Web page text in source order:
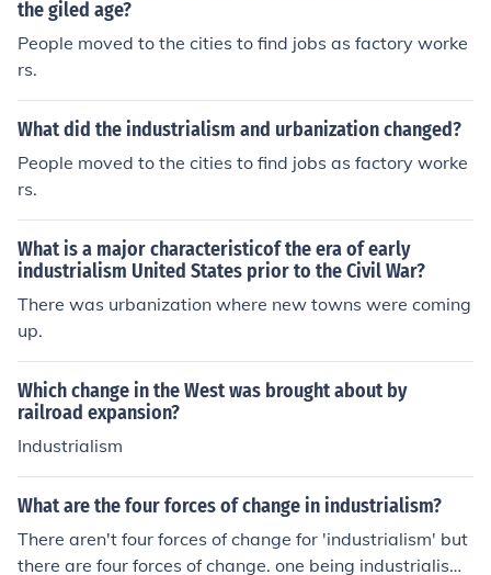
the giled age?
People moved to the cities to find jobs as factory worke
rs.
What did the industrialism and urbanization changed?
People moved to the cities to find jobs as factory worke
rs.
What is a major characteristicof the era of early
industrialism United States prior to the Civil War?
There was urbanization where new towns were coming
up.
Which change in the West was brought about by
railroad expansion?
Industrialism
What are the four forces of change in industrialism?
There aren't four forces of change for 'industrialism' but
there are four forces of change. one being industrialism.